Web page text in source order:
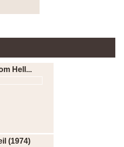
Hell...
(1974)